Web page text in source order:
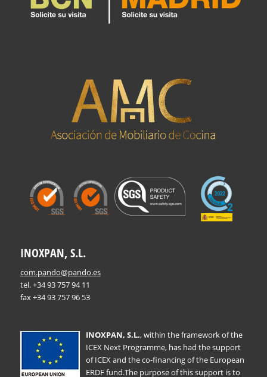
INOXPAN, S.L.
com.pando@pando.es
tel. +34 93 757 94 11
fax +34 93 757 96 53
INOXPAN, S.L., within the framework of the
ICEX Next Programme, has had the support
of ICEX and the co-financing of the European
ERDF fund.The purpose of this support is to